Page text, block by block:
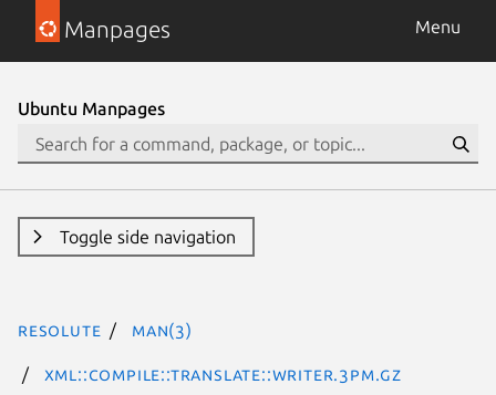
Manpages Menu
Ubuntu Manpages
Toggle side navigation
resolute man(3)
XML::Compile::Translate::Writer.3pm.gz